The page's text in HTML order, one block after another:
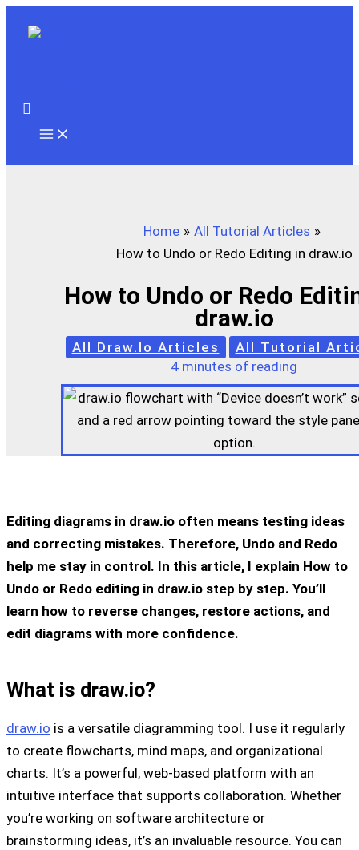
Search
Home
All Tutorial Articles
How to Undo or Redo Editing in draw.io
How to Undo or Redo
draw.io
All Draw.io Articles
All Tutorial
4 minutes of reading
Editing diagrams in draw.io often means testing ideas
and correcting mistakes. Therefore, Undo and Redo
help me stay in control. In this article, I explain How to
Undo or Redo editing in draw.io step by step. You’ll
learn how to reverse changes, restore actions, and
edit diagrams with more confidence.
What is draw.io?
draw.io is a versatile diagramming tool. I use it regularly
to create flowcharts, mind maps, and organizational
charts. It’s a powerful, web-based platform with an
intuitive interface that supports collaboration. Whether
you’re working on software architecture or
brainstorming ideas, it’s an invaluable resource. You can